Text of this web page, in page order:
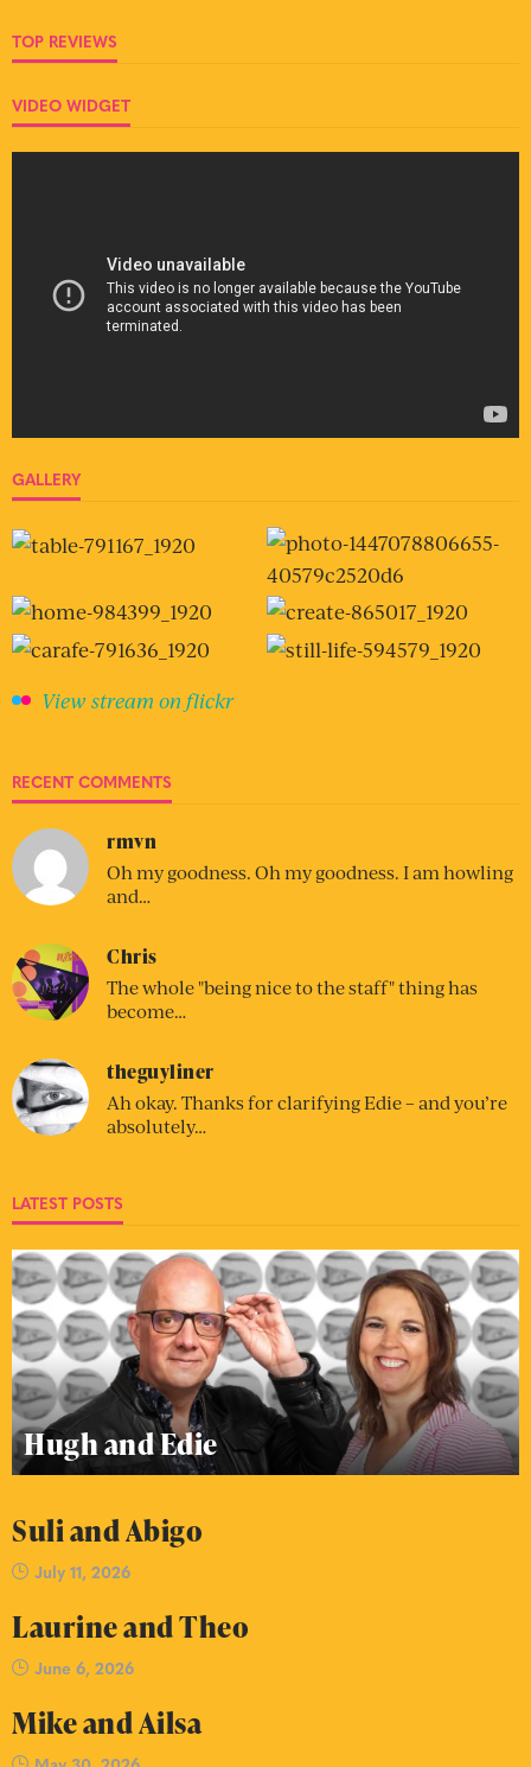
TOP REVIEWS
VIDEO WIDGET
GALLERY
View stream on flickr
RECENT COMMENTS
rmvn
Oh my goodness. Oh my goodness. I am howling
and…
Chris
The whole "being nice to the staff" thing has
become…
theguyliner
Ah okay. Thanks for clarifying Edie – and you’re
absolutely…
LATEST POSTS
Hugh and Edie
Suli and Abigo
July 11, 2026
Laurine and Theo
June 6, 2026
Mike and Ailsa